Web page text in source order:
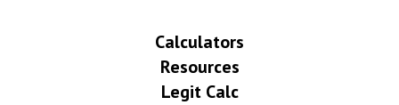
Calculators
Resources
Legit Calc